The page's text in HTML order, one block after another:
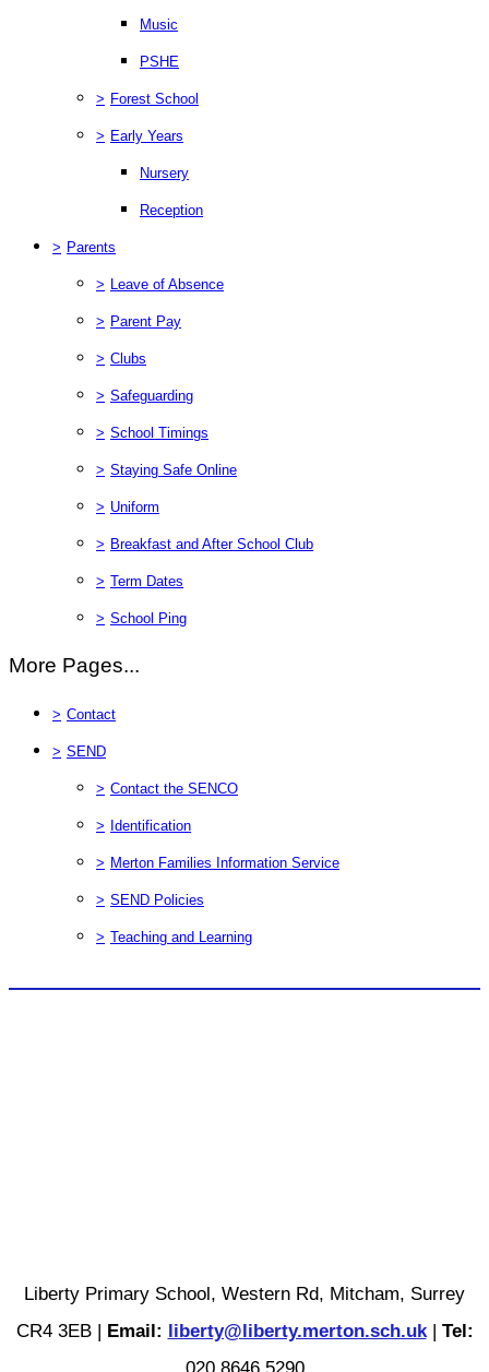
Music
PSHE
> Forest School
> Early Years
Nursery
Reception
> Parents
> Leave of Absence
> Parent Pay
> Clubs
> Safeguarding
> School Timings
> Staying Safe Online
> Uniform
> Breakfast and After School Club
> Term Dates
> School Ping
More Pages...
> Contact
> SEND
> Contact the SENCO
> Identification
> Merton Families Information Service
> SEND Policies
> Teaching and Learning
Liberty Primary School, Western Rd, Mitcham, Surrey
CR4 3EB | Email: liberty@liberty.merton.sch.uk| Tel: